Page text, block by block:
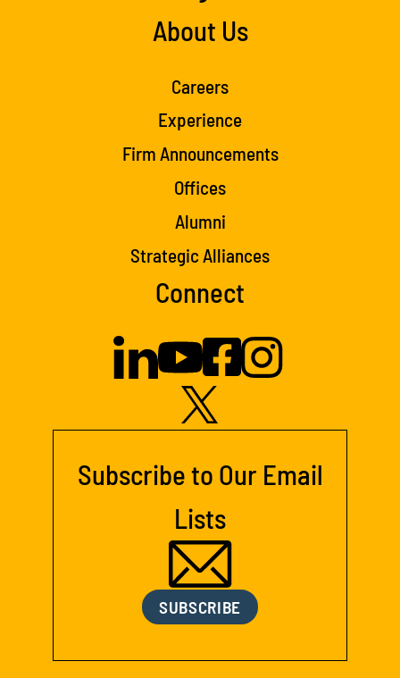
About Us
Careers
Experience
Firm Announcements
Offices
Alumni
Strategic Alliances
Connect
Subscribe to Our Email
Lists
SUBSCRIBE